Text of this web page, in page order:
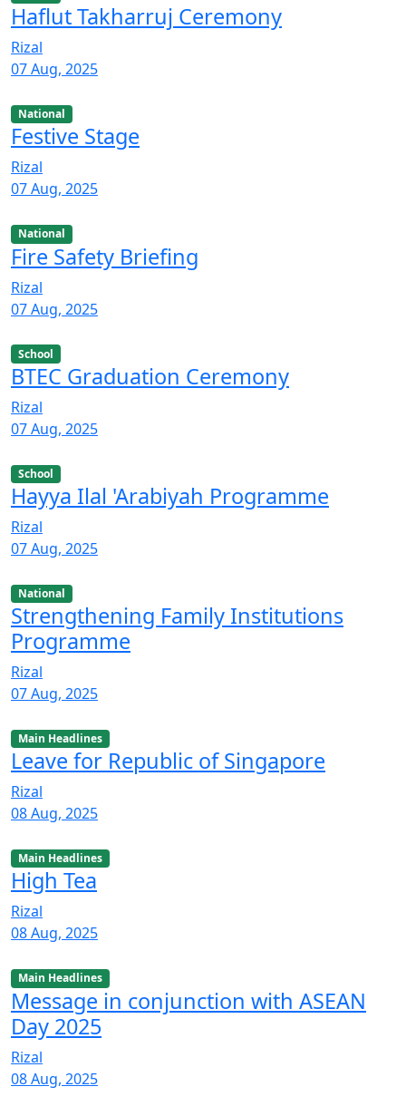
Haflut Takharruj Ceremony
Rizal
07 Aug, 2025
National
Festive Stage
Rizal
07 Aug, 2025
National
Fire Safety Briefing
Rizal
07 Aug, 2025
School
BTEC Graduation Ceremony
Rizal
07 Aug, 2025
School
Hayya Ilal 'Arabiyah Programme
Rizal
07 Aug, 2025
National
Strengthening Family Institutions
Programme
Rizal
07 Aug, 2025
Main Headlines
Leave for Republic of Singapore
Rizal
08 Aug, 2025
Main Headlines
High Tea
Rizal
08 Aug, 2025
Main Headlines
Message in conjunction with ASEAN
Day 2025
Rizal
08 Aug, 2025